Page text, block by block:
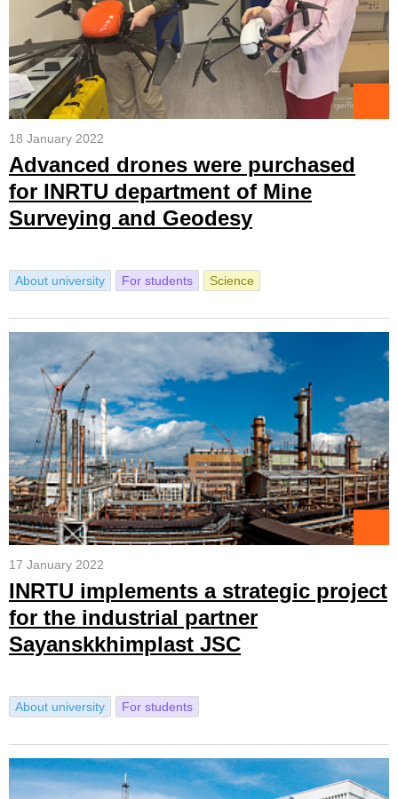
18 January 2022
Advanced drones were purchased
for INRTU department of Mine
Surveying and Geodesy
About university For students Science
17 January 2022
INRTU implements a strategic project
for the industrial partner
Sayanskkhimplast JSC
About university For students